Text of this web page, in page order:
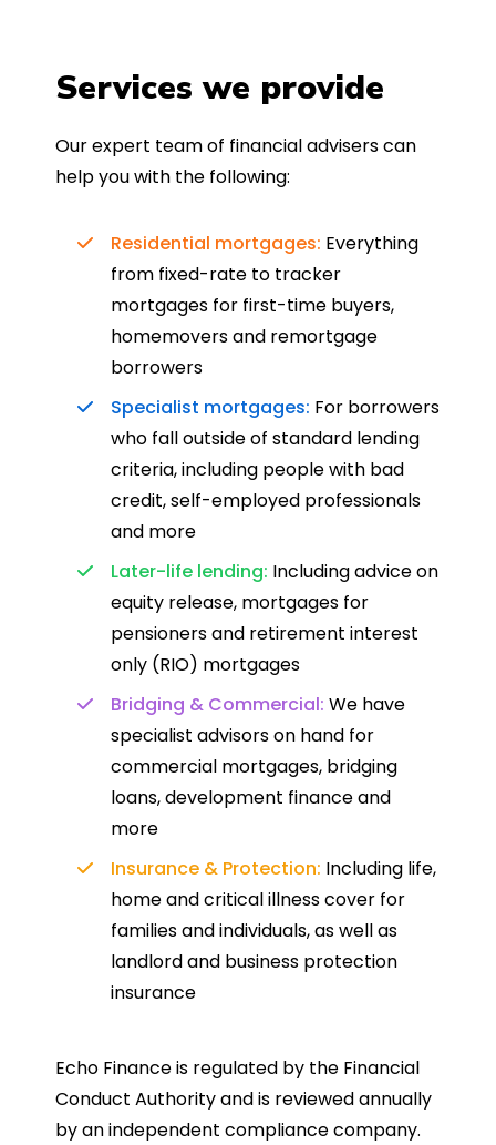
Services we provide
Our expert team of financial advisers can
help you with the following:
Residential mortgages: Everything
from fixed-rate to tracker
mortgages for first-time buyers,
homemovers and remortgage
borrowers
Specialist mortgages: For borrowers
who fall outside of standard lending
criteria, including people with bad
credit, self-employed professionals
and more
Later-life lending: Including advice on
equity release, mortgages for
pensioners and retirement interest
only (RIO) mortgages
Bridging & Commercial: We have
specialist advisors on hand for
commercial mortgages, bridging
loans, development finance and
more
Insurance & Protection: Including life,
home and critical illness cover for
families and individuals, as well as
landlord and business protection
insurance
Echo Finance is regulated by the Financial
Conduct Authority and is reviewed annually
by an independent compliance company.